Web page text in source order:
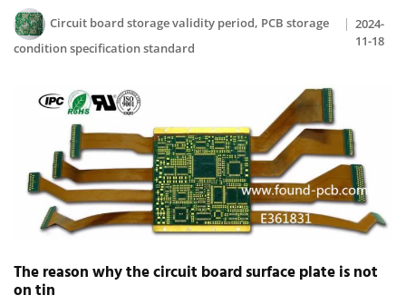
Circuit board storage validity period, PCB storage
condition specification standard
2024-
11-18
The reason why the circuit board surface plate is not
on tin